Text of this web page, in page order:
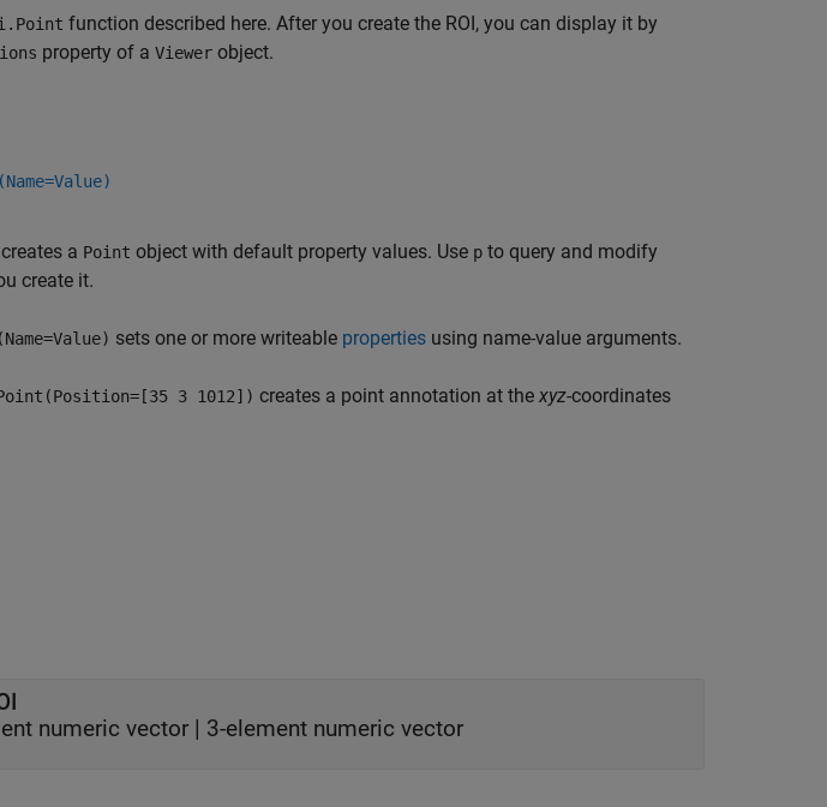
function described here. After you create the ROI, you can display it by
property of a Viewer object.
creates a Point object with default property values. Use p to query and modify
create it.
sets one or more writeable properties using name-value arguments.
3 1012]) creates a point annotation at the xyz-coordinates
numeric vector | 3-element numeric vector